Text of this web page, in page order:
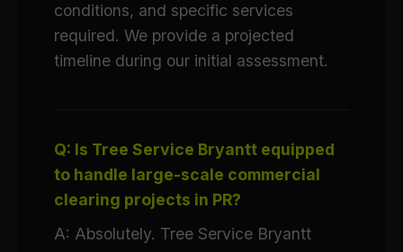
conditions, and specific services
required. We provide a projected
timeline during our initial assessment.
Q: Is Tree Service Bryantt equipped
to handle large-scale commercial
clearing projects in PR?
A: Absolutely. Tree Service Bryantt